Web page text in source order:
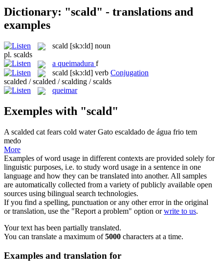
Dictionary: "scald" - translations and
examples
scald [skɔ:ld] noun
pl. scalds
a queimadura f
scald [skɔ:ld] verb Conjugation
scalded / scalded / scalding / scalds
queimar
Exemples with "scald"
A scalded cat fears cold water Gato escaldado de água frio tem
medo
More
Examples of word usage in different contexts are provided solely for
linguistic purposes, i.e. to study word usage in a sentence in one
language and how they can be translated into another. All samples
are automatically collected from a variety of publicly available open
sources using bilingual search technologies.
If you find a spelling, punctuation or any other error in the original
or translation, use the "Report a problem" option orwrite to us.
Your text has been partially translated.
You can translate a maximum of5000 characters at a time.
Examples and translation for